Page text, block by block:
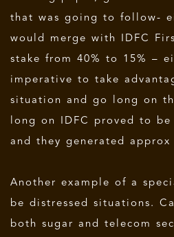
that was going to follow-
would merge with IDFC
stake from 40% to 15% –
imperative to take
situation and go long on
long on IDFC proved to be
and they generated
Another example of a
be distressed situations.
both sugar and telecom